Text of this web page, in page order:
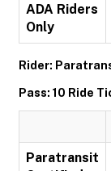
ADA Riders
Only
Rider:
Pass: 10 Ride
Paratransit